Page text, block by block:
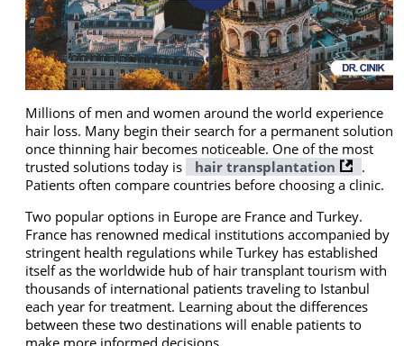
Millions of men and women around the world experience
hair loss. Many begin their search for a permanent solution
once thinning hair becomes noticeable. One of the most
trusted solutions today is
hair transplantation
.
Patients often compare countries before choosing a clinic.
Two popular options in Europe are France and Turkey.
France has renowned medical institutions accompanied by
stringent health regulations while Turkey has established
itself as the worldwide hub of hair transplant tourism with
thousands of international patients traveling to Istanbul
each year for treatment. Learning about the differences
between these two destinations will enable patients to
make more informed decisions.